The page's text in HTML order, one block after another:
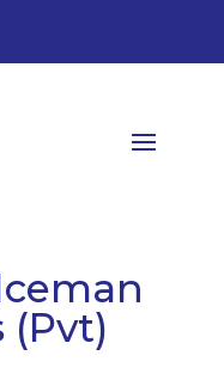
(Pvt)